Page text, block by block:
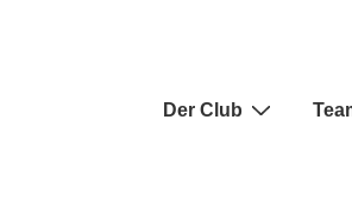
Hauptnavigation
Der Club